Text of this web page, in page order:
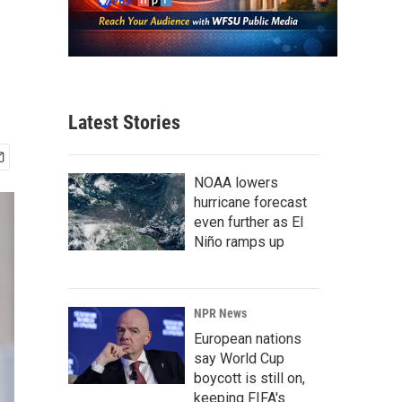
Latest Stories
NOAA lowers
hurricane forecast
even further as El
Niño ramps up
NPR News
European nations
say World Cup
boycott is still on,
keeping FIFA's